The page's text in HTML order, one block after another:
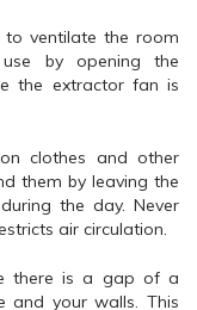
ventilate the room
by opening the
the extractor fan is
clothes and other
them by leaving the
the day. Never
air circulation.
there is a gap of a
and your walls. This